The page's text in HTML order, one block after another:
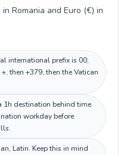
Romania and Euro (€) in
international prefix is 00;
then +379, then the Vatican
1h destination behind time
workday before
Latin. Keep this in mind